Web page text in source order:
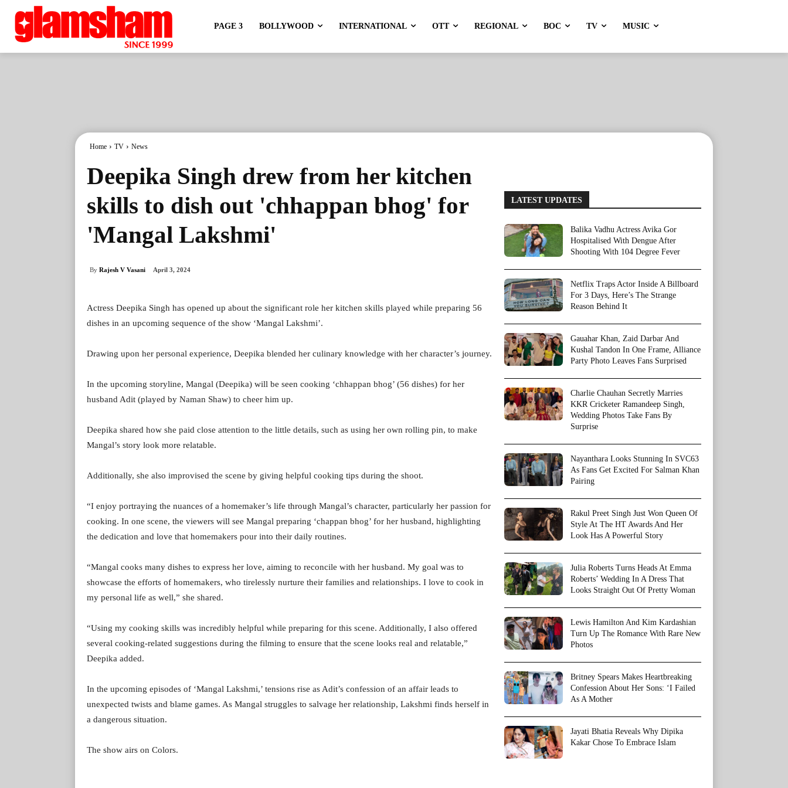
PAGE 3 BOLLYWOOD INTERNATIONAL OTT REGIONAL BOC TV MUSIC
Home TV News
Deepika Singh drew from her kitchen
skills to dish out 'chhappan bhog' for
'Mangal Lakshmi'
By Rajesh V Vasani April 3, 2024
Actress Deepika Singh has opened up about the significant role her kitchen skills played while preparing 56
dishes in an upcoming sequence of the show ‘Mangal Lakshmi’.
Drawing upon her personal experience, Deepika blended her culinary knowledge with her character’s journey.
In the upcoming storyline, Mangal (Deepika) will be seen cooking ‘chhappan bhog’ (56 dishes) for her
husband Adit (played by Naman Shaw) to cheer him up.
Deepika shared how she paid close attention to the little details, such as using her own rolling pin, to make
Mangal’s story look more relatable.
Additionally, she also improvised the scene by giving helpful cooking tips during the shoot.
“I enjoy portraying the nuances of a homemaker’s life through Mangal’s character, particularly her passion for
cooking. In one scene, the viewers will see Mangal preparing ‘chappan bhog’ for her husband, highlighting
the dedication and love that homemakers pour into their daily routines.
“Mangal cooks many dishes to express her love, aiming to reconcile with her husband. My goal was to
showcase the efforts of homemakers, who tirelessly nurture their families and relationships. I love to cook in
my personal life as well,” she shared.
“Using my cooking skills was incredibly helpful while preparing for this scene. Additionally, I also offered
several cooking-related suggestions during the filming to ensure that the scene looks real and relatable,”
Deepika added.
In the upcoming episodes of ‘Mangal Lakshmi,’ tensions rise as Adit’s confession of an affair leads to
unexpected twists and blame games. As Mangal struggles to salvage her relationship, Lakshmi finds herself in
a dangerous situation.
The show airs on Colors.
LATEST UPDATES
Balika Vadhu Actress Avika Gor
Hospitalised With Dengue After
Shooting With 104 Degree Fever
Netflix Traps Actor Inside A Billboard
For 3 Days, Here’s The Strange
Reason Behind It
Gauahar Khan, Zaid Darbar And
Kushal Tandon In One Frame, Alliance
Party Photo Leaves Fans Surprised
Charlie Chauhan Secretly Marries
KKR Cricketer Ramandeep Singh,
Wedding Photos Take Fans By
Surprise
Nayanthara Looks Stunning In SVC63
As Fans Get Excited For Salman Khan
Pairing
Rakul Preet Singh Just Won Queen Of
Style At The HT Awards And Her
Look Has A Powerful Story
Julia Roberts Turns Heads At Emma
Roberts’ Wedding In A Dress That
Looks Straight Out Of Pretty Woman
Lewis Hamilton And Kim Kardashian
Turn Up The Romance With Rare New
Photos
Britney Spears Makes Heartbreaking
Confession About Her Sons: ‘I Failed
As A Mother
Jayati Bhatia Reveals Why Dipika
Kakar Chose To Embrace Islam